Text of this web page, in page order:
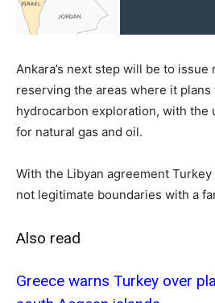
Ankara’s next step will be to
reserving the areas where it
hydrocarbon exploration, with the
for natural gas and oil.
With the Libyan agreement
not legitimate boundaries with a
Also read
Greece warns Turkey over